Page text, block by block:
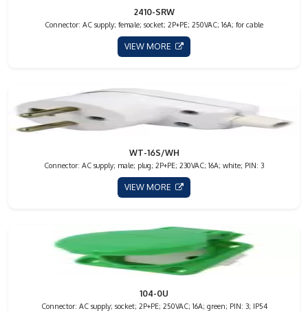
2410-SRW
Connector: AC supply; female; socket; 2P+PE; 250VAC; 16A; for cable
VIEW MORE
WT-16S/WH
Connector: AC supply; male; plug; 2P+PE; 230VAC; 16A; white; PIN: 3
VIEW MORE
104-0U
Connector: AC supply; socket; 2P+PE; 250VAC; 16A; green; PIN: 3; IP54